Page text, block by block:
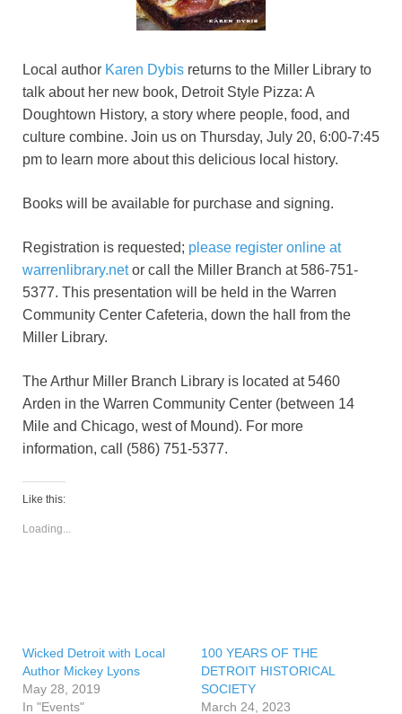
Local author Karen Dybis returns to the Miller Library to
talk about her new book, Detroit Style Pizza: A
Doughtown History, a story where people, food, and
culture combine. Join us on Thursday, July 20, 6:00-7:45
pm to learn more about this delicious local history.
Books will be available for purchase and signing.
Registration is requested; please register online at
warrenlibrary.netor call the Miller Branch at 586-751-
5377. This presentation will be held in the Warren
Community Center Cafeteria, down the hall from the
Miller Library.
The Arthur Miller Branch Library is located at 5460
Arden in the Warren Community Center (between 14
Mile and Chicago, west of Mound). For more
information, call (586) 751-5377.
Like this:
Loading...
Wicked Detroit with Local
Author Mickey Lyons
May 28, 2019
In "Events"
100 YEARS OF THE
DETROIT HISTORICAL
SOCIETY
March 24, 2023